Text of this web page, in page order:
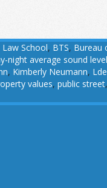
School, BTS, Bureau
night average sound level
, Kimberly Neumann,
values, public street,